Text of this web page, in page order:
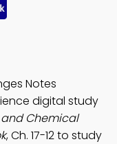
Notes
digital study
Chemical
, Ch. 17-12 to study